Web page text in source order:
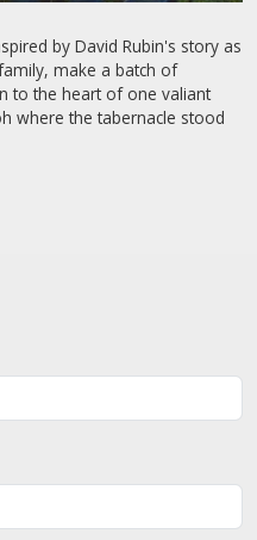
by David Rubin's story as
make a batch of
to the heart of one valiant
where the tabernacle stood